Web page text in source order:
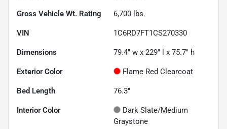
Gross Vehicle Wt. Rating 6,700 lbs.
VIN 1C6RD7FT1CS270330
Dimensions 79.4" w x 229" l x 75.7" h
Exterior Color Flame Red Clearcoat
Bed Length 76.3"
Interior Color
Dark Slate/Medium
Graystone